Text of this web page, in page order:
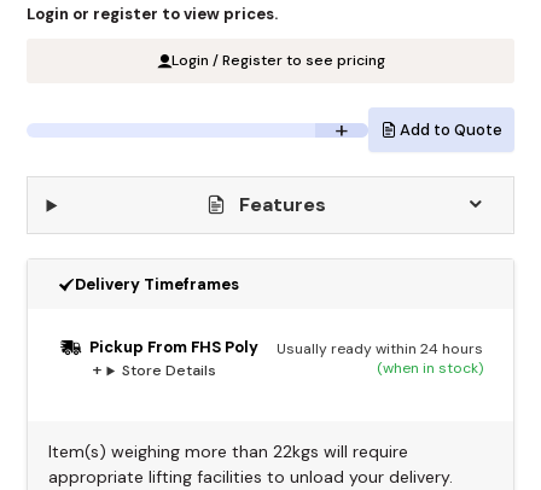
Login or register to view prices.
Login / Register to see pricing
Add to Quote
Features
Delivery Timeframes
Pickup From FHS Poly
Store Details
Usually ready within 24 hours
(when in stock)
Item(s) weighing more than 22kgs will require
appropriate lifting facilities to unload your delivery.